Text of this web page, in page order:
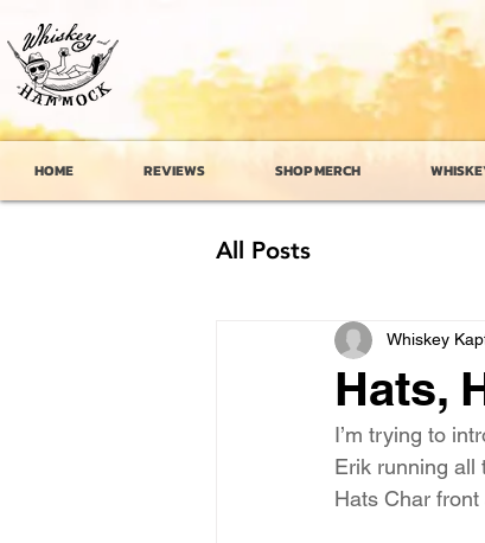
HOME REVIEWS SHOP MERCH
All Posts
Hats,
Whiskey
I’m trying to
Erik running all
Hats Char